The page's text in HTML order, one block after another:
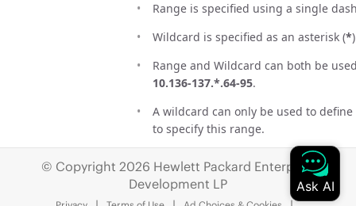
Range is specified using a single
Wildcard is specified as an asterisk (*
Range and Wildcard can both be
10.136-137.*.64-95.
A wildcard can only be used to
to specify this range.
The same rules apply to IPv6
CIDR notation and (Range or
© Copyright 2026 Hewlett Packard Enterprise
Development LP